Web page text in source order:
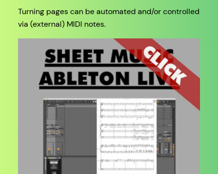
Turning pages can be automated and/or controlled
via (external) MIDI notes.